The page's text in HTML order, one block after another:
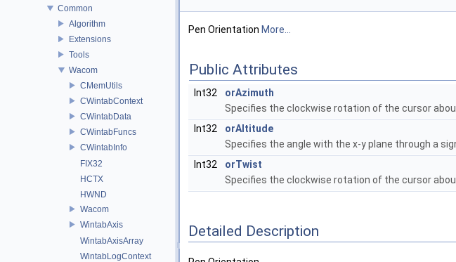
Common
Algorithm
Extensions
Tools
Wacom
CMemUtils
CWintabContext
CWintabData
CWintabFuncs
CWintabInfo
FIX32
HCTX
HWND
Wacom
WintabAxis
WintabAxisArray
WintabLogContext
Pen Orientation More...
Public Attributes
Int32
orAzimuth
Specifies the clockwise rotation of the cursor
Int32
orAltitude
Specifies the angle with the x-y plane through a
Int32
orTwist
Specifies the clockwise rotation of the cursor
Detailed Description